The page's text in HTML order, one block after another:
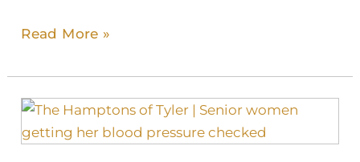
Read More »
Tuberculosis
vs